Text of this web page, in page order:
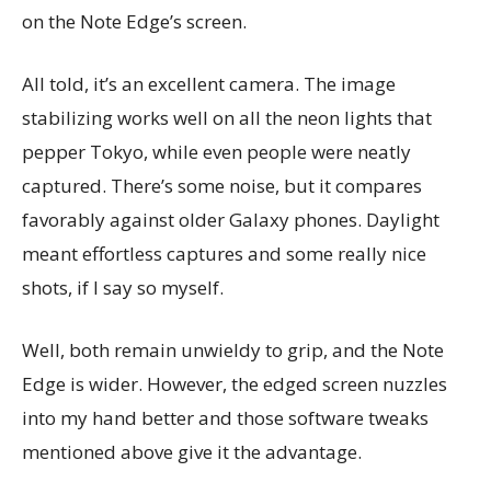
on the Note Edge’s screen.
All told, it’s an excellent camera. The image
stabilizing works well on all the neon lights that
pepper Tokyo, while even people were neatly
captured. There’s some noise, but it compares
favorably against older Galaxy phones. Daylight
meant effortless captures and some really nice
shots, if I say so myself.
Well, both remain unwieldy to grip, and the Note
Edge is wider. However, the edged screen nuzzles
into my hand better and those software tweaks
mentioned above give it the advantage.